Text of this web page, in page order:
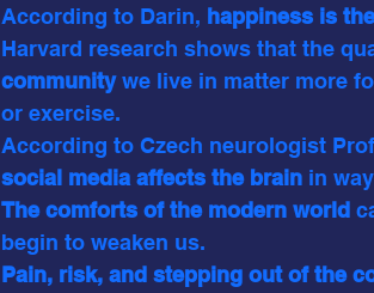
According to Darin, happiness is
Harvard research shows that the
community we live in matter more
or exercise.
According to Czech neurologist
social media affects the brain in
The comforts of the modern world
begin to weaken us.
Pain, risk, and stepping out of the